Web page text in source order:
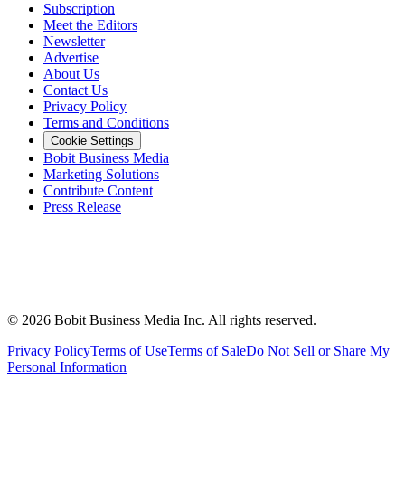
Subscription
Meet the Editors
Newsletter
Advertise
About Us
Contact Us
Privacy Policy
Terms and Conditions
Cookie Settings
Bobit Business Media
Marketing Solutions
Contribute Content
Press Release
© 2026 Bobit Business Media Inc. All rights reserved.
Privacy PolicyTerms of UseTerms of SaleDo Not Sell or Share My
Personal Information